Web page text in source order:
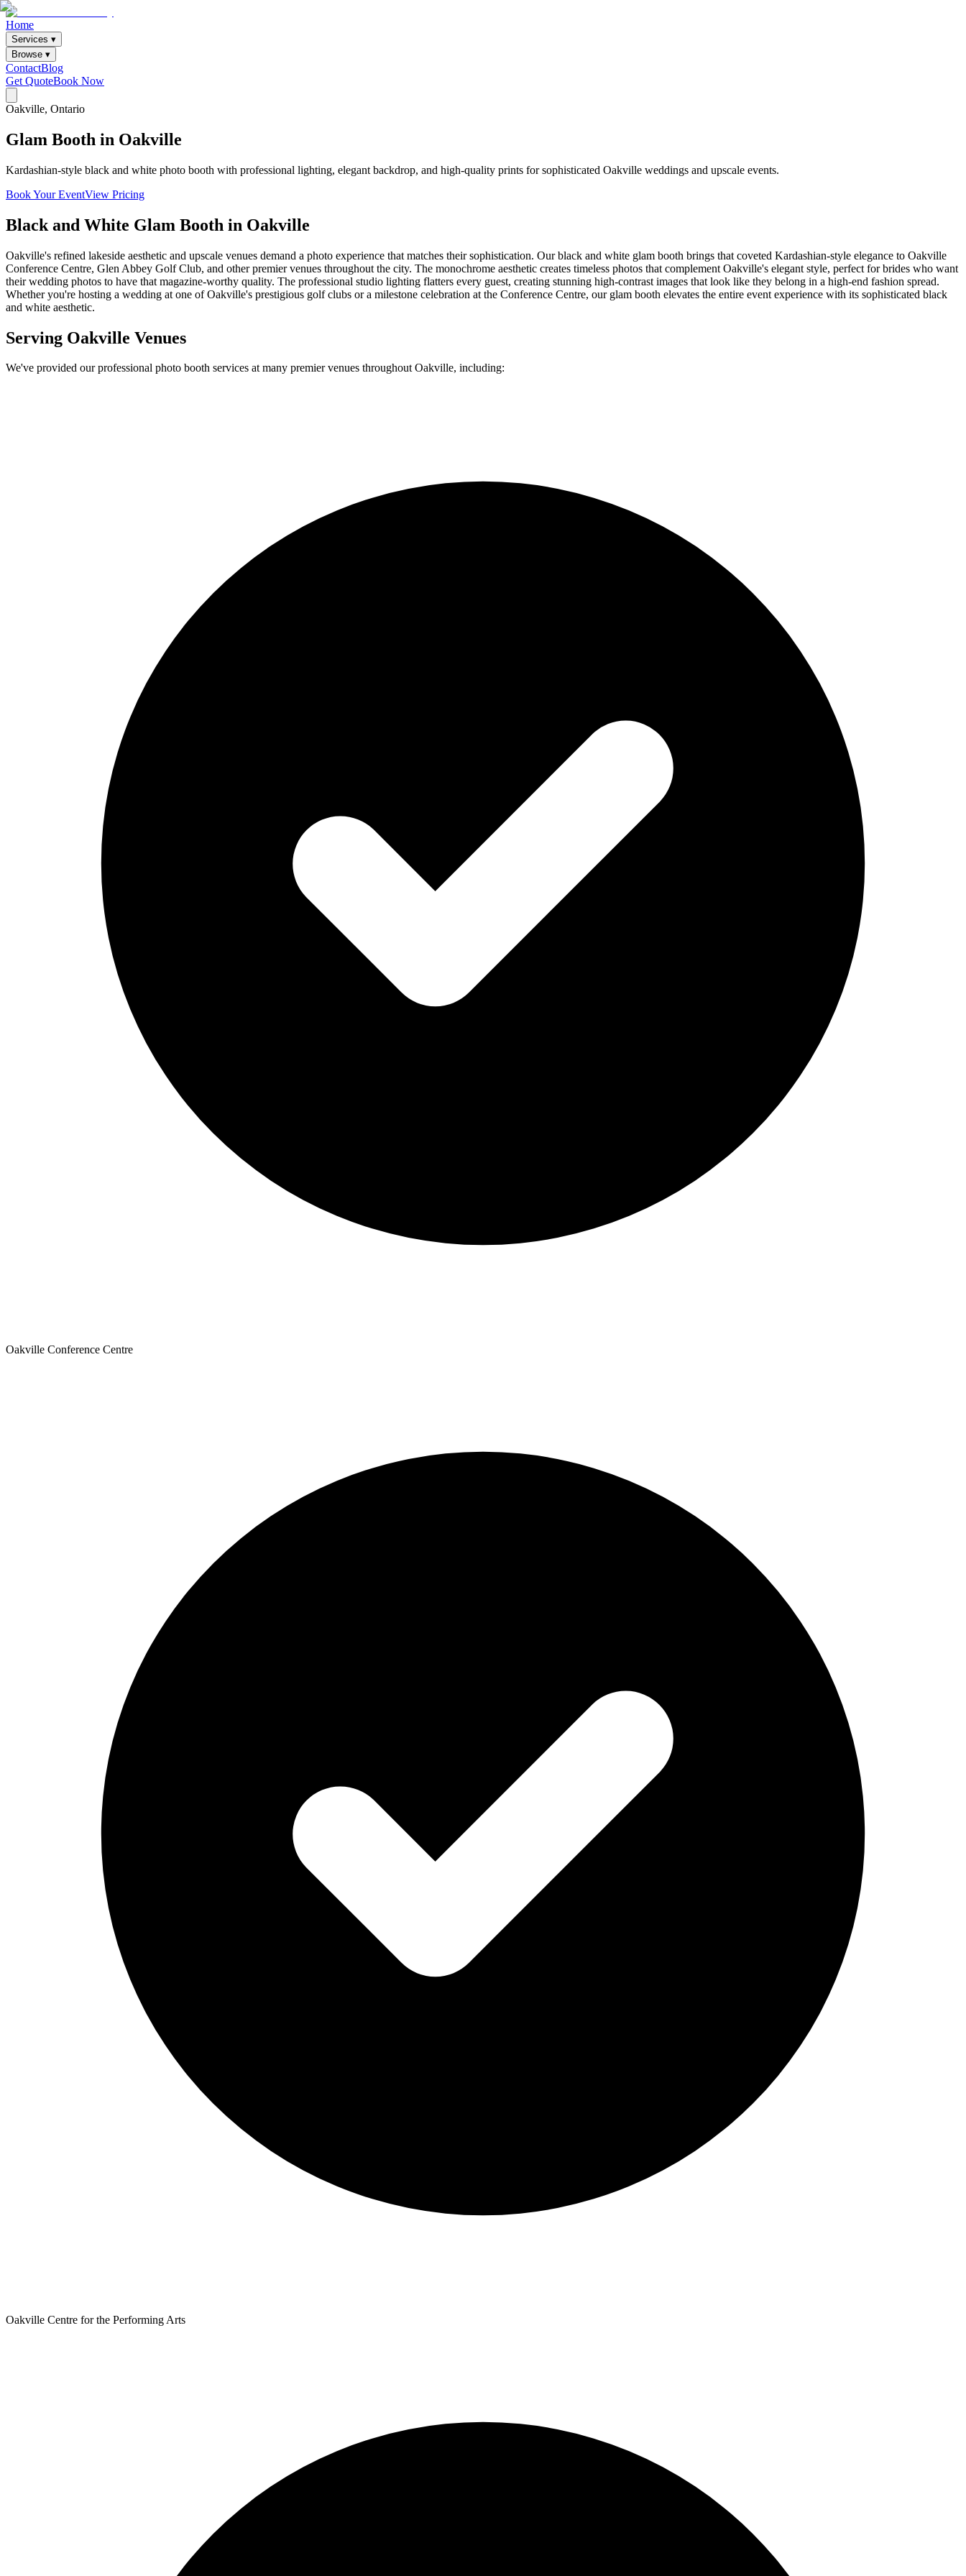
Home
Services ▾
Browse ▾
ContactBlog
Get QuoteBook Now
Oakville, Ontario
Glam Booth in Oakville
Kardashian-style black and white photo booth with professional lighting, elegant backdrop, and high-quality prints for sophisticated Oakville weddings and upscale events.
Book Your EventView Pricing
Black and White Glam Booth in Oakville
Oakville's refined lakeside aesthetic and upscale venues demand a photo experience that matches their sophistication. Our black and white glam booth brings that coveted Kardashian-style elegance to Oakville
Conference Centre, Glen Abbey Golf Club, and other premier venues throughout the city. The monochrome aesthetic creates timeless photos that complement Oakville's elegant style, perfect for brides who want
their wedding photos to have that magazine-worthy quality. The professional studio lighting flatters every guest, creating stunning high-contrast images that look like they belong in a high-end fashion spread.
Whether you're hosting a wedding at one of Oakville's prestigious golf clubs or a milestone celebration at the Conference Centre, our glam booth elevates the entire event experience with its sophisticated black
and white aesthetic.
Serving Oakville Venues
We've provided our professional photo booth services at many premier venues throughoutOakville, including:
Oakville Conference Centre
Oakville Centre for the Performing Arts